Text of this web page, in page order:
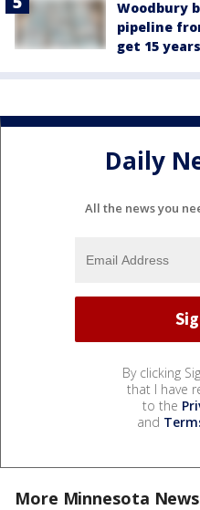
Woodbury
pipeline
get 15
Daily
All the news you
By clicking
that I have
to the
and
More Minnesota News